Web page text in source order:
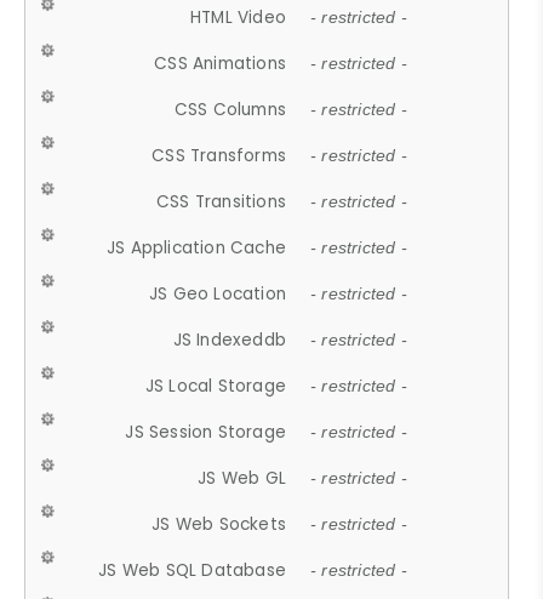
HTML Video - restricted -
CSS Animations - restricted -
CSS Columns - restricted -
CSS Transforms - restricted -
CSS Transitions - restricted -
JS Application Cache - restricted -
JS Geo Location - restricted -
JS Indexeddb - restricted -
JS Local Storage - restricted -
JS Session Storage - restricted -
JS Web GL - restricted -
JS Web Sockets - restricted -
JS Web SQL Database - restricted -